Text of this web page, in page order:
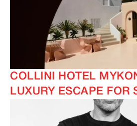
COLLINI HOTEL
LUXURY ESCAPE FOR